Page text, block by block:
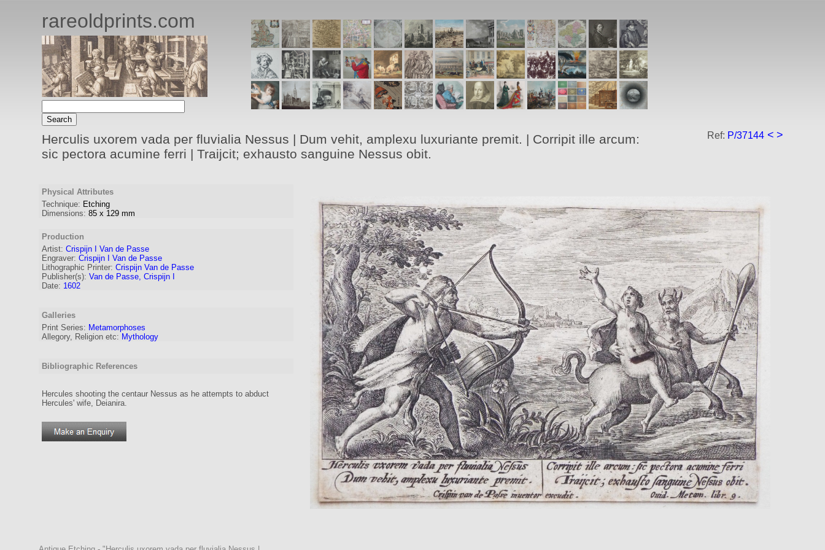
rareoldprints.com
Herculis uxorem vada per fluvialia Nessus | Dum vehit, amplexu luxuriante premit. | Corripit ille arcum:
sic pectora acumine ferri | Traijcit; exhausto sanguine Nessus obit.
Ref: P/37144 < >
Physical Attributes
Technique: Etching
Dimensions: 85 x 129 mm
Production
Artist: Crispijn I Van de Passe
Engraver: Crispijn I Van de Passe
Lithographic Printer: Crispijn Van de Passe
Publisher(s): Van de Passe, Crispijn I
Date: 1602
Galleries
Print Series: Metamorphoses
Allegory, Religion etc: Mythology
Bibliographic References
Hercules shooting the centaur Nessus as he attempts to abduct
Hercules' wife, Deianira.